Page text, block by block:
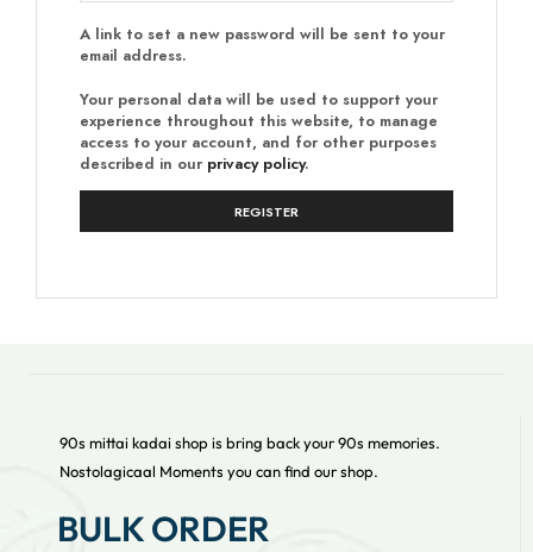
A link to set a new password will be sent to your
email address.
Your personal data will be used to support your
experience throughout this website, to manage
access to your account, and for other purposes
described in our privacy policy.
REGISTER
90s mittai kadai shop is bring back your 90s memories.
Nostolagicaal Moments you can find our shop.
BULK ORDER